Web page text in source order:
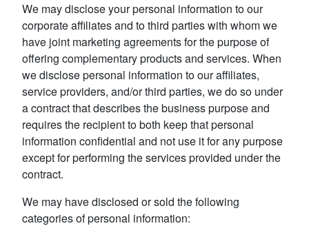
We may disclose your personal information to our
corporate affiliates and to third parties with whom we
have joint marketing agreements for the purpose of
offering complementary products and services. When
we disclose personal information to our affiliates,
service providers, and/or third parties, we do so under
a contract that describes the business purpose and
requires the recipient to both keep that personal
information confidential and not use it for any purpose
except for performing the services provided under the
contract.
We may have disclosed or sold the following
categories of personal information: